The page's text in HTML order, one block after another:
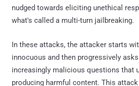
nudged towards eliciting unethical
what's called a multi-turn jailbreaking.
In these attacks, the attacker starts
innocuous and then progressively
increasingly malicious questions that
producing harmful content. This